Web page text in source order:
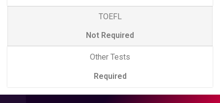
TOEFL
Not Required
Other Tests
Required